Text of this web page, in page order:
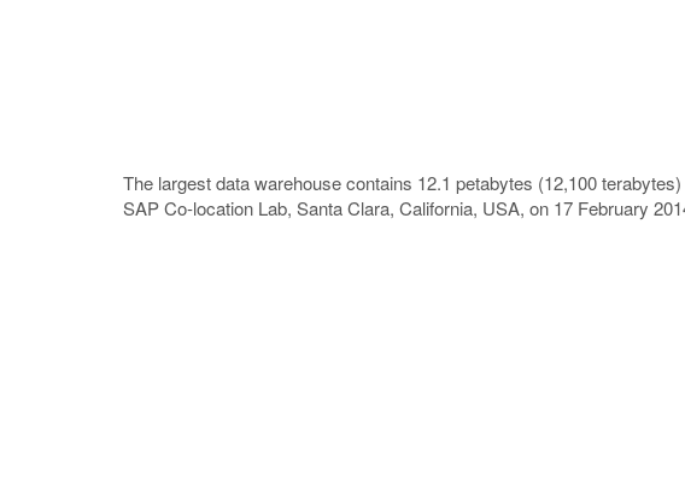
The largest data warehouse contains 12.1 petabytes (12,100
SAP Co-location Lab, Santa Clara, California, USA, on 17 February